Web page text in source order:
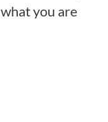
you are